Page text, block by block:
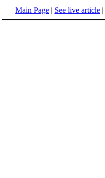
Main Page | See live article |